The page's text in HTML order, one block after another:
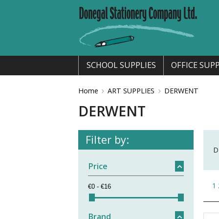
SCHOOL SUPPLIES OFFICE
Home ART SUPPLIES DERWENT
DERWENT
Filter by:
Price
Brand
1